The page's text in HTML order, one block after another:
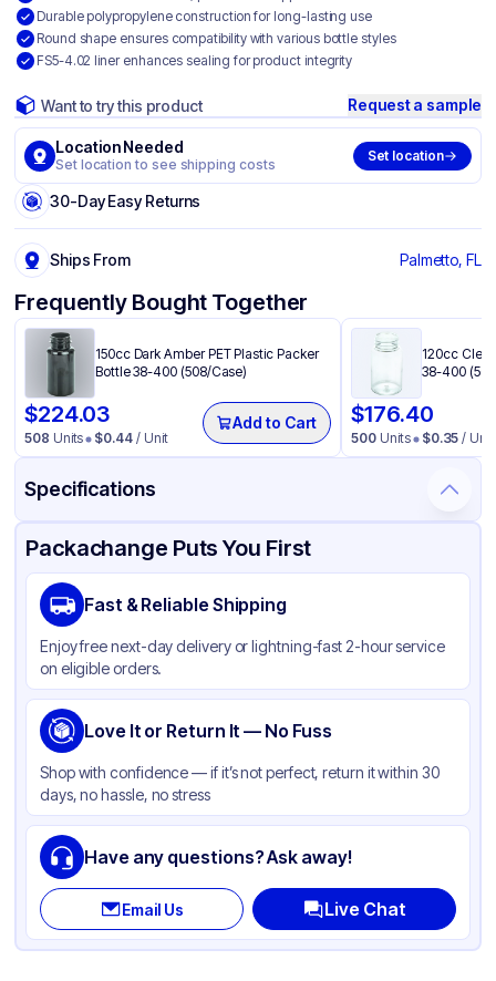
Durable polypropylene construction for long-lasting use
Round shape ensures compatibility with various bottle styles
FS5-4.02 liner enhances sealing for product integrity
Want to try this product Request a sample
Location Needed
Set location to see shipping costs
Set location
30-Day Easy Returns
Ships From Palmetto, FL
Frequently Bought Together
150cc Dark Amber PET Plastic Packer
Bottle 38-400 (508/Case)
$224.03
508 Units $0.44 / Unit
Add to Cart
120cc
38-400
$176.40
500 Units $0.35 / Unit
Specifications
Product Details Packaging & Shipping Certifications & Testing
Material
Closure Color
Weight (oz) 22 lbs
Cap Skirt Smooth
Tamper Evident None
Shape Round
Diameter / Width (in) 1.5
Neck Finish
Packachange Puts You First
Fast & Reliable Shipping
Enjoy free next-day delivery or lightning-fast 2-hour service
on eligible orders.
Love It or Return It — No Fuss
Shop with confidence — if it’s not perfect, return it within 30
days, no hassle, no stress
Have any questions? Ask away!
Email Us Live Chat